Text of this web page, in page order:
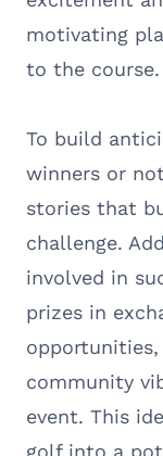
motivating
to the course.
To build
winners or
stories that
challenge.
involved in
prizes in
community
event. This
golf into a